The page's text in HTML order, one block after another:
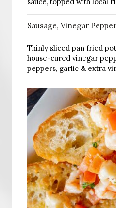
Sausage, Vinegar
Thinly sliced pan fried
house-cured vinegar
peppers, garlic & extra